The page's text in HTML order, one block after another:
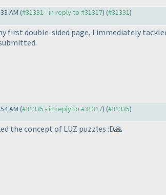
AM (#31331 - in reply to #31317) (#31331)
first double-sided page, I immediately
AM (#31335 - in reply to #31317) (#31335)
the concept of LUZ puzzles :D🙏